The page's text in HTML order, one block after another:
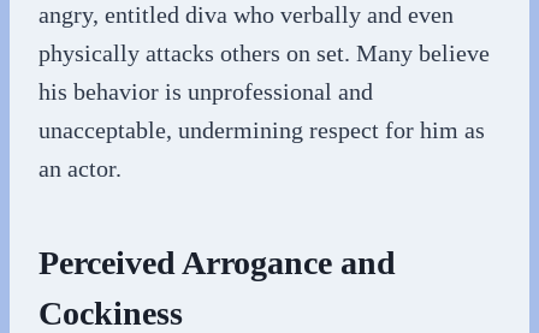
angry, entitled diva who verbally and even
physically attacks others on set. Many believe
his behavior is unprofessional and
unacceptable, undermining respect for him as
an actor.
Perceived Arrogance and
Cockiness